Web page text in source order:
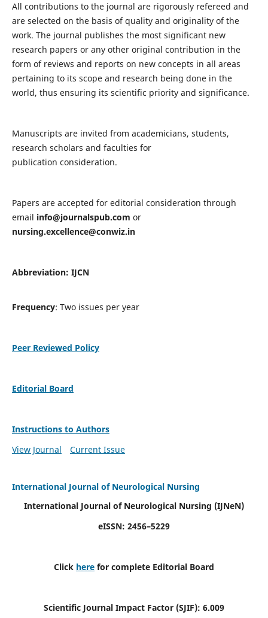
All contributions to the journal are rigorously refereed and
are selected on the basis of quality and originality of the
work. The journal publishes the most significant new
research papers or any other original contribution in the
form of reviews and reports on new concepts in all areas
pertaining to its scope and research being done in the
world, thus ensuring its scientific priority and significance.
Manuscripts are invited from academicians, students,
research scholars and faculties for
publication consideration.
Papers are accepted for editorial consideration through
email info@journalspub.com or
nursing.excellence@conwiz.in
Abbreviation: IJCN
Frequency: Two issues per year
Peer Reviewed Policy
Editorial Board
Instructions to Authors
View Journal
Current Issue
International Journal of Neurological Nursing
International Journal of Neurological Nursing (IJNeN)
eISSN: 2456–5229
Click here for complete Editorial Board
Scientific Journal Impact Factor (SJIF): 6.009